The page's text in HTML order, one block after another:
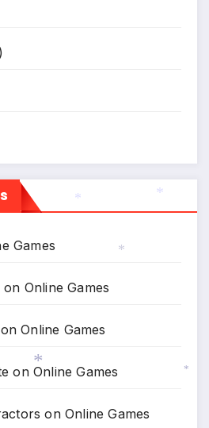
Games
on Online Games
onOnline Games
onOnline Games
onOnline Games